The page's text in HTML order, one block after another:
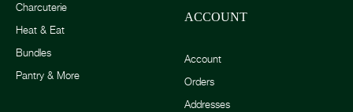
Charcuterie
Heat & Eat
Bundles
Pantry & More
ACCOUNT
Account
Orders
Addresses